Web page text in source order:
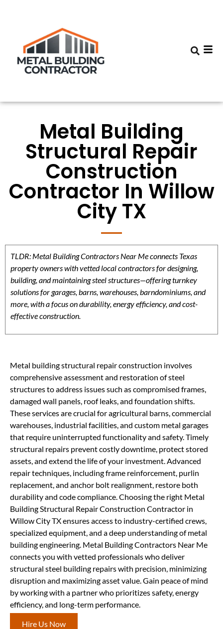
Metal Building
Structural Repair
Construction
Contractor In Willow
City TX
TLDR: Metal Building Contractors Near Me connects Texas
property owners with vetted local contractors for designing,
building, and maintaining steel structures—offering turnkey
solutions for garages, barns, warehouses, barndominiums, and
more, with a focus on durability, energy efficiency, and cost-
effective construction.
Metal building structural repair construction involves
comprehensive assessment and restoration of steel
structures to address issues such as compromised frames,
damaged wall panels, roof leaks, and foundation shifts.
These services are crucial for agricultural barns, commercial
warehouses, industrial facilities, and custom metal garages
that require uninterrupted functionality and safety. Timely
structural repairs prevent costly downtime, protect stored
assets, and extend the life of your investment. Advanced
repair techniques, including frame reinforcement, purlin
replacement, and anchor bolt realignment, restore both
durability and code compliance. Choosing the right Metal
Building Structural Repair Construction Contractor in
Willow City TX ensures access to industry-certified crews,
specialized equipment, and a deep understanding of metal
building engineering. Metal Building Contractors Near Me
connects you with vetted professionals who deliver
structural steel building repairs with precision, minimizing
disruption and maximizing asset value. Gain peace of mind
by working with a partner who prioritizes safety, energy
efficiency, and long-term performance.
Hire Us Now